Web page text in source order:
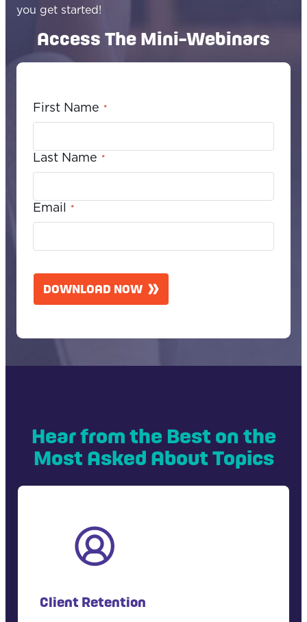
you get started!
Access The Mini-Webinars
First Name *
Last Name *
Email *
A
T
H
DOWNLOAD NOW
Hear from the Best on the
Most Asked About Topics
Client Retention